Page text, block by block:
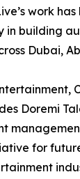
work
in building
Dubai,
Doremi
for